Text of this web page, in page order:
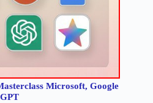
Microsoft, Google